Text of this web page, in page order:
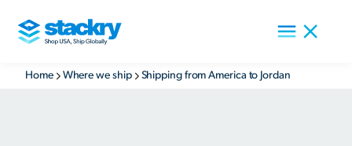
Home Where we ship Shipping from America to Jordan